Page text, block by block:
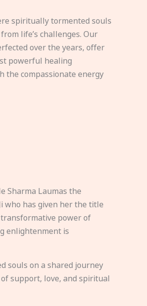
spiritually tormented souls
life’s challenges. Our
over the years, offer
powerful healing
the compassionate energy
Sharma Laumas the
who has given her the title
power of
enlightenment is
souls on a shared journey
support, love, and spiritual